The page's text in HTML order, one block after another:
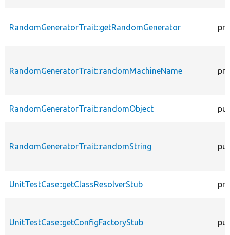
RandomGeneratorTrait::getRandomGenerator
RandomGeneratorTrait::randomMachineName
RandomGeneratorTrait::randomObject
RandomGeneratorTrait::randomString
UnitTestCase::getClassResolverStub
UnitTestCase::getConfigFactoryStub